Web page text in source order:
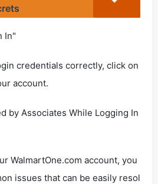
In"
credentials correctly, click on
account.
by Associates While Logging In
WalmartOne.com account, you
issues that can be easily resol